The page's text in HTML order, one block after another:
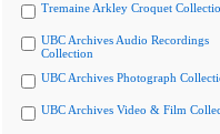
Tremaine Arkley Croquet
UBC Archives Audio Recordings
Collection
UBC Archives Photograph
UBC Archives Video & Film